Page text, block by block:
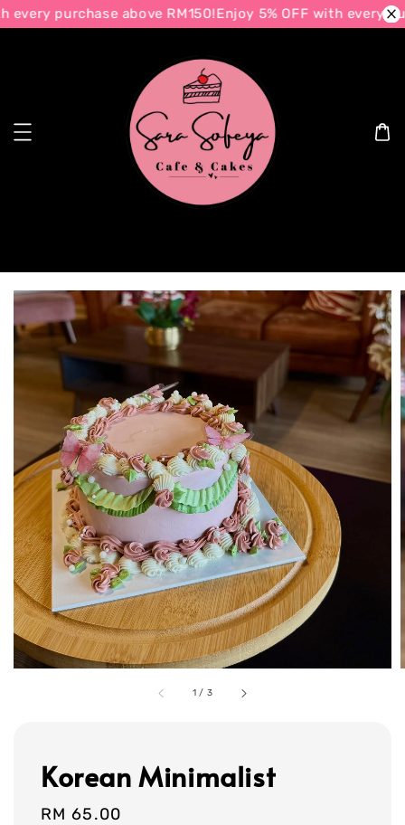
purchase above RM150!Enjoy 5% OFF with every
1 / 3
Korean Minimalist
Regular
RM 65.00